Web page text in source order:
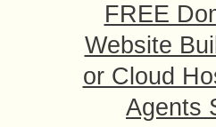
FREE
Website
or Cloud
Agents